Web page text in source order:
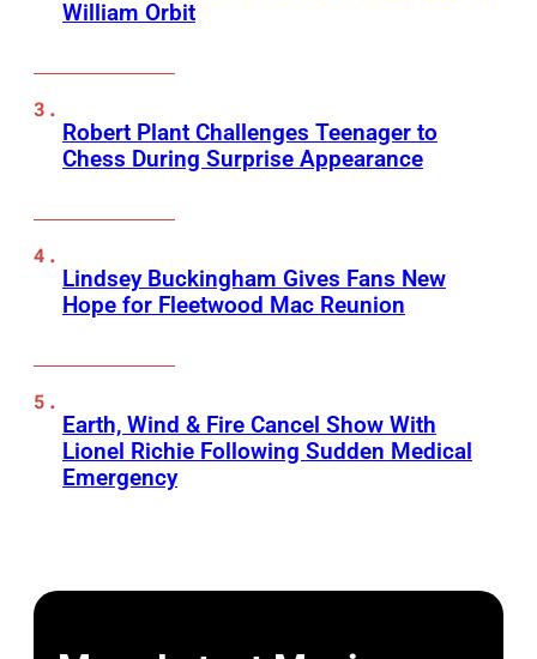
William Orbit
Robert Plant Challenges Teenager to
Chess During Surprise Appearance
Lindsey Buckingham Gives Fans New
Hope for Fleetwood Mac Reunion
Earth, Wind & Fire Cancel Show With
Lionel Richie Following Sudden Medical
Emergency